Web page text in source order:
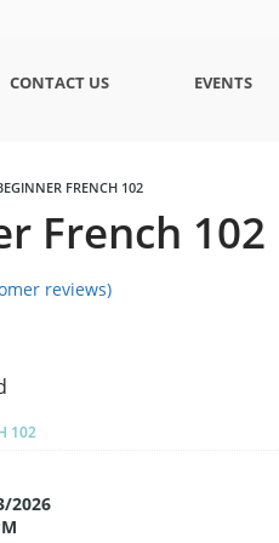
CONTACT US EVENTS
FRENCH 102
French 102
reviews)
102
2026